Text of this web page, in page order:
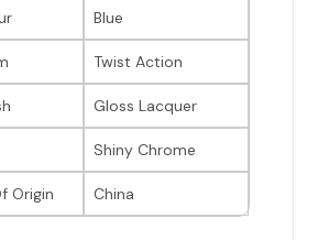
Blue
Twist Action
Gloss Lacquer
Shiny Chrome
Origin China